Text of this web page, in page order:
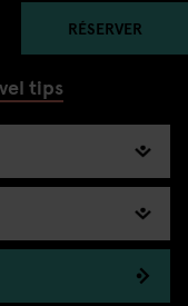
RÉSERVER
tips